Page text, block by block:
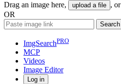
Drag an image here, upload a file ,
OR
Search
ImgSearchPRO
MCP
Videos
Image Editor
Log in